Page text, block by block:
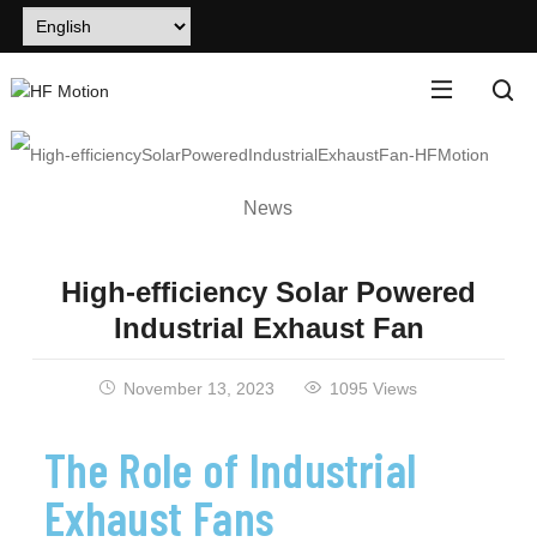
News
High-efficiency Solar Powered
Industrial Exhaust Fan
November 13, 2023 1095 Views
The Role of Industrial
Exhaust Fans